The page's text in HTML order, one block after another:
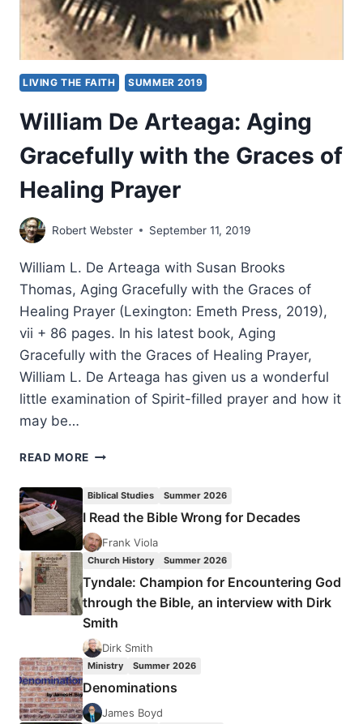
LIVING THE FAITH SUMMER 2019
William De Arteaga: Aging
Gracefully with the Graces of
Healing Prayer
Robert Webster September 11, 2019
William L. De Arteaga with Susan Brooks
Thomas, Aging Gracefully with the Graces of
Healing Prayer (Lexington: Emeth Press, 2019),
vii + 86 pages. In his latest book, Aging
Gracefully with the Graces of Healing Prayer,
William L. De Arteaga has given us a wonderful
little examination of Spirit-filled prayer and how it
may be…
READ MORE WILLIAM
GRACEFULLY
WITH
THE
OF
HEALING
PRAYER
Biblical Studies Summer 2026
I Read the Bible Wrong for Decades
Frank Viola
Church History Summer 2026
Tyndale: Champion for Encountering God
through the Bible, an interview with Dirk
Smith
Dirk Smith
Ministry Summer 2026
Denominations
James Boyd